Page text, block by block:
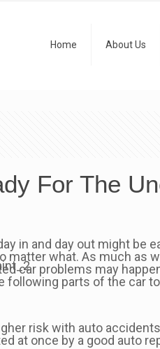
Home About Us
For The
in and day out might be
matter what. As much as
car problems may
following parts of the car
risk with auto
at once by a good auto